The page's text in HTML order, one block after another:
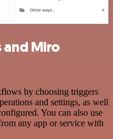
and Miro
by choosing triggers
and settings, as well
You can also use
any app or service with